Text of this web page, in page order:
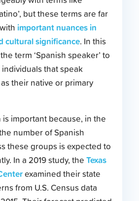
but these terms are far
important nuances in
cultural significance. In this
term ‘Spanish speaker’ to
that speak
their native or primary
important because, in the
number of Spanish
these groups is expected to
In a 2019 study, the Texas
examined their state
from U.S. Census data